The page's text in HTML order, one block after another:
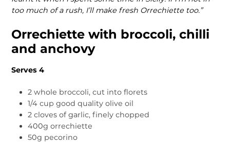
too much of a rush, I’ll make fresh Orrechiette too.”
Orrechiette with broccoli, chilli
and anchovy
Serves 4
2 whole broccoli, cut into florets
1/4 cup good quality olive oil
2 cloves of garlic, finely chopped
400g orrechiette
50g pecorino